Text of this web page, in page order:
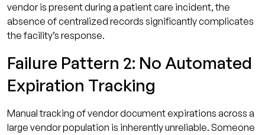
vendor is present during a patient care incident, the
absence of centralized records significantly complicates
the facility’s response.
Failure Pattern 2: No Automated
Expiration Tracking
Manual tracking of vendor document expirations across a
large vendor population is inherently unreliable. Someone